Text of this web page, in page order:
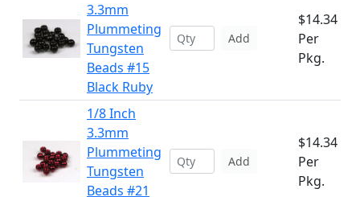
3.3mm
Plummeting
Tungsten
Beads #15
Black Ruby
Add
$14.34
Per
Pkg.
1/8 Inch
3.3mm
Plummeting
Tungsten
Beads #21
Add
$14.34
Per
Pkg.